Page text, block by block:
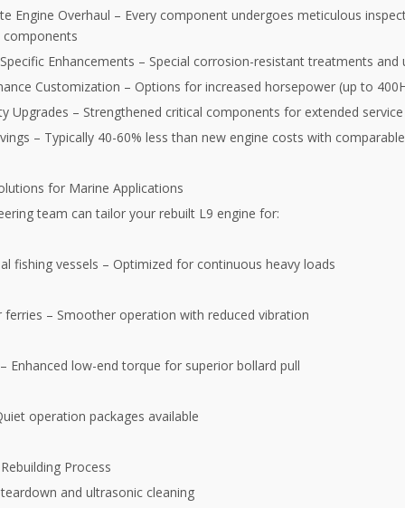
Engine Overhaul – Every component undergoes meticulous
components
Enhancements – Special corrosion-resistant treatments
Customization – Options for increased horsepower (up to
Upgrades – Strengthened critical components for extended
– Typically 40-60% less than new engine costs with
for Marine Applications
team can tailor your rebuilt L9 engine for:
fishing vessels – Optimized for continuous heavy loads
ferries – Smoother operation with reduced vibration
Enhanced low-end torque for superior bollard pull
operation packages available
Process
and ultrasonic cleaning